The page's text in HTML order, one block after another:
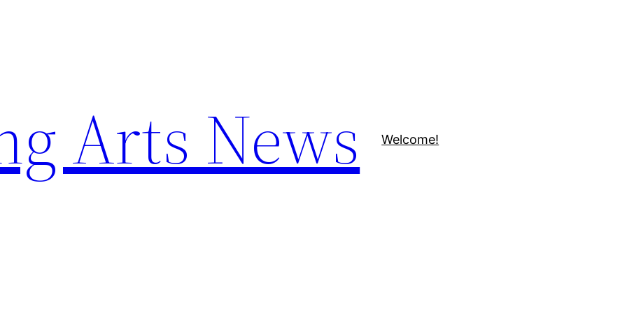
Arts News Welcome!